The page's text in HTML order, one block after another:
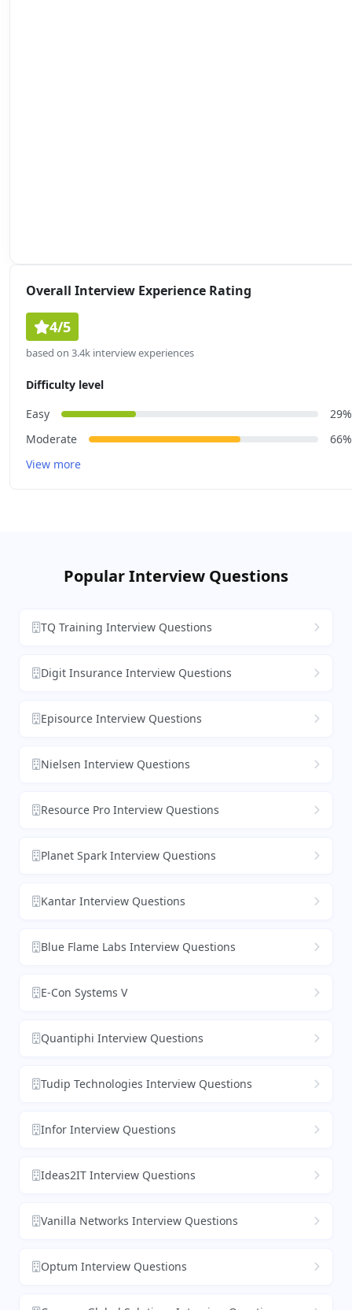
Overall Interview Experience Rating
4/5
based on 3.4k interview experiences
Difficulty level
Easy
29%
Moderate
66%
View more
Popular Interview Questions
TQ Training Interview Questions
Digit Insurance Interview Questions
Episource Interview Questions
Nielsen Interview Questions
Resource Pro Interview Questions
Planet Spark Interview Questions
Kantar Interview Questions
Blue Flame Labs Interview Questions
E-Con Systems V
Quantiphi Interview Questions
Tudip Technologies Interview Questions
Infor Interview Questions
Ideas2IT Interview Questions
Vanilla Networks Interview Questions
Optum Interview Questions